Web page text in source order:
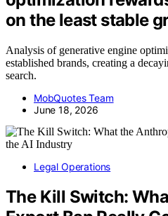
on the least stable
Analysis of generative engine
established brands, creating a
search.
MobQuotes Team
June 18, 2026
Legal Operations
The Kill Switch: